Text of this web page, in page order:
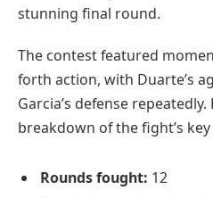
stunning final round.
The contest featured
forth action, with Duarte’s
Garcia’s defense
breakdown of the fight’s
Rounds fought: 12